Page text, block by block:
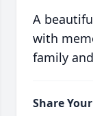
A
with
family
Share